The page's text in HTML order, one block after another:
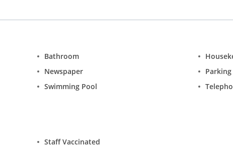
Bathroom
Newspaper
Parking
Swimming Pool
Staff Vaccinated